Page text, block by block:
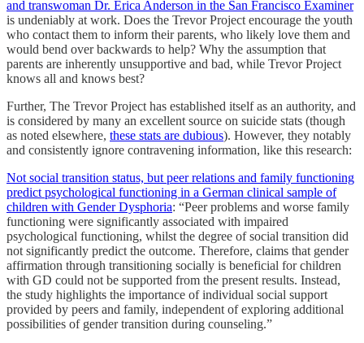
and transwoman Dr. Erica Anderson in the San Francisco Examiner
is undeniably at work. Does the Trevor Project encourage the youth
who contact them to inform their parents, who likely love them and
would bend over backwards to help? Why the assumption that
parents are inherently unsupportive and bad, while Trevor Project
knows all and knows best?
Further, The Trevor Project has established itself as an authority, and
is considered by many an excellent source on suicide stats (though
as noted elsewhere, these stats are dubious). However, they notably
and consistently ignore contravening information, like this research:
Not social transition status, but peer relations and family functioning
predict psychological functioning in a German clinical sample of
children with Gender Dysphoria: “Peer problems and worse family
functioning were significantly associated with impaired
psychological functioning, whilst the degree of social transition did
not significantly predict the outcome. Therefore, claims that gender
affirmation through transitioning socially is beneficial for children
with GD could not be supported from the present results. Instead,
the study highlights the importance of individual social support
provided by peers and family, independent of exploring additional
possibilities of gender transition during counseling.”